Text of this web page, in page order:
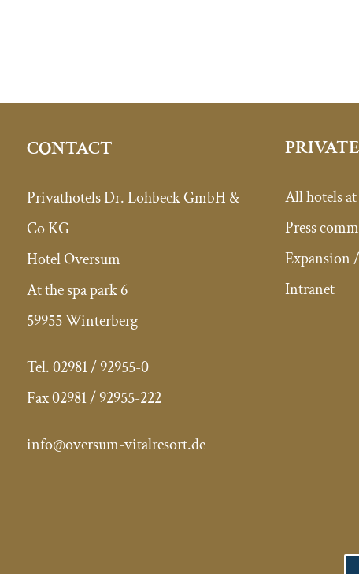
CONTACT
Privathotels Dr. Lohbeck GmbH &
Co KG
Hotel Oversum
At the spa park 6
59955 Winterberg
Tel.02981 / 92955-0
Fax02981 / 92955-222
info@oversum-vitalresort.de
All hotels at
Press
Expansion
Intranet